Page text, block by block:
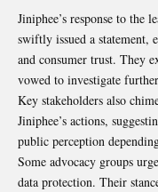
Jiniphee’s response to the
swiftly issued a statement,
and consumer trust. They
vowed to investigate
Key stakeholders also
Jiniphee’s actions,
public perception
Some advocacy groups
data protection. Their